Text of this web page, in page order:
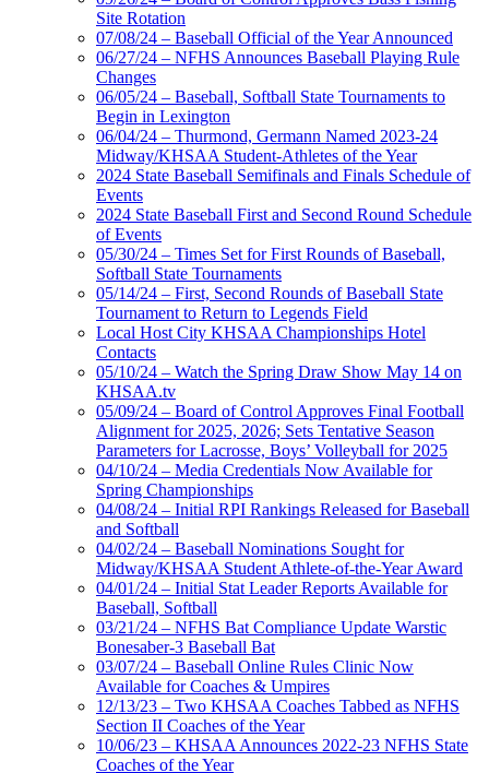
Site Rotation
07/08/24 – Baseball Official of the Year Announced
06/27/24 – NFHS Announces Baseball Playing Rule
Changes
06/05/24 – Baseball, Softball State Tournaments to
Begin in Lexington
06/04/24 – Thurmond, Germann Named 2023-24
Midway/KHSAA Student-Athletes of the Year
2024 State Baseball Semifinals and Finals Schedule of
Events
2024 State Baseball First and Second Round Schedule
of Events
05/30/24 – Times Set for First Rounds of Baseball,
Softball State Tournaments
05/14/24 – First, Second Rounds of Baseball State
Tournament to Return to Legends Field
Local Host City KHSAA Championships Hotel
Contacts
05/10/24 – Watch the Spring Draw Show May 14 on
KHSAA.tv
05/09/24 – Board of Control Approves Final Football
Alignment for 2025, 2026; Sets Tentative Season
Parameters for Lacrosse, Boys’ Volleyball for 2025
04/10/24 – Media Credentials Now Available for
Spring Championships
04/08/24 – Initial RPI Rankings Released for Baseball
and Softball
04/02/24 – Baseball Nominations Sought for
Midway/KHSAA Student Athlete-of-the-Year Award
04/01/24 – Initial Stat Leader Reports Available for
Baseball, Softball
03/21/24 – NFHS Bat Compliance Update Warstic
Bonesaber-3 Baseball Bat
03/07/24 – Baseball Online Rules Clinic Now
Available for Coaches & Umpires
12/13/23 – Two KHSAA Coaches Tabbed as NFHS
Section II Coaches of the Year
10/06/23 – KHSAA Announces 2022-23 NFHS State
Coaches of the Year